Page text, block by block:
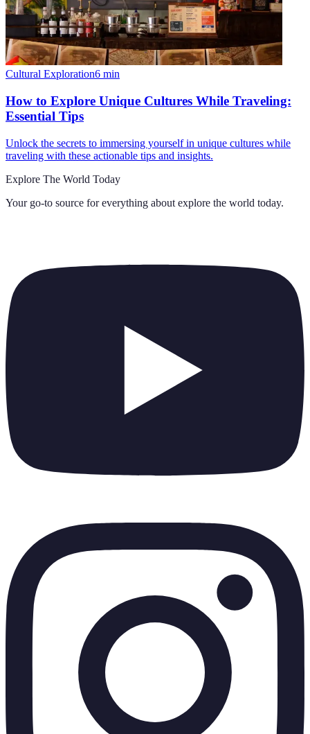
Cultural Exploration6 min
How to Explore Unique Cultures While Traveling:
Essential Tips
Unlock the secrets to immersing yourself in unique cultures while
traveling with these actionable tips and insights.
Explore The World Today
Your go-to source for everything about explore the world today.